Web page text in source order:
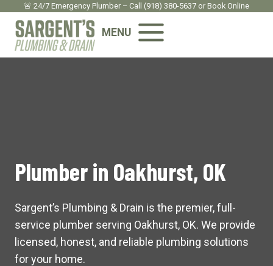
content
🚨 24/7 Emergency Plumber – Call (918) 380-5637 or Book Online
MENU
Plumber in Oakhurst, OK
Sargent’s Plumbing & Drain is the premier, full-
service plumber serving Oakhurst, OK. We provide
licensed, honest, and reliable plumbing solutions
for your home.